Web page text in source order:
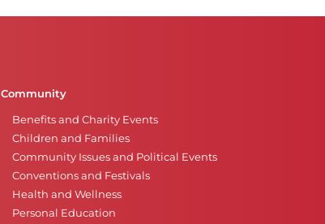
Community
Benefits and Charity Events
Children and Families
Community Issues and Political Events
Conventions and Festivals
Health and Wellness
Personal Education